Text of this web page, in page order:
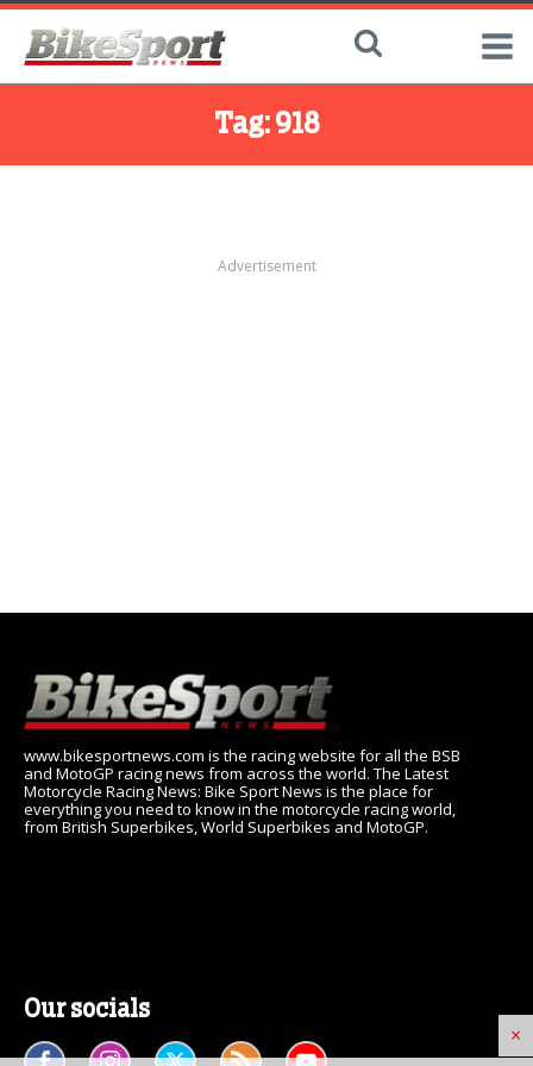
Tag: 918
×
Advertisement
www.bikesportnews.com is the racing website for all the BSB
and MotoGP racing news from across the world. The Latest
Motorcycle Racing News: Bike Sport News is the place for
everything you need to know in the motorcycle racing world,
from British Superbikes, World Superbikes and MotoGP.
Our socials